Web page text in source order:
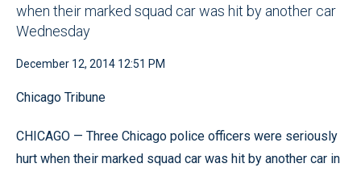
when their marked squad car was hit by another car
Wednesday
December 12, 2014 12:51 PM
Chicago Tribune
CHICAGO — Three Chicago police officers were seriously
hurt when their marked squad car was hit by another car in